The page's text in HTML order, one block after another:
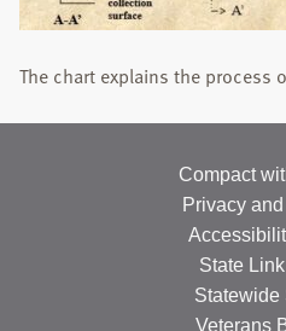
CONTACT
Search
The chart explains the process
Compact
Privacy
State
Statewide
Veterans